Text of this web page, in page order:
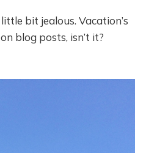
bit jealous. Vacation’s
blog posts, isn’t it?